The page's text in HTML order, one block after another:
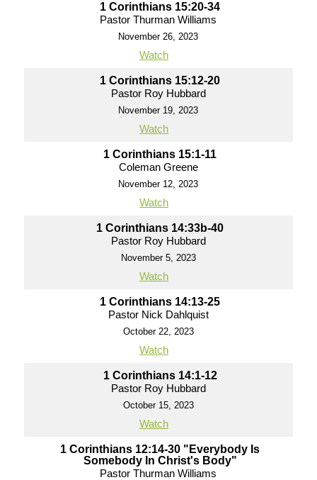
1 Corinthians 15:20-34
Pastor Thurman Williams
November 26, 2023
Watch
1 Corinthians 15:12-20
Pastor Roy Hubbard
November 19, 2023
Watch
1 Corinthians 15:1-11
Coleman Greene
November 12, 2023
Watch
1 Corinthians 14:33b-40
Pastor Roy Hubbard
November 5, 2023
Watch
1 Corinthians 14:13-25
Pastor Nick Dahlquist
October 22, 2023
Watch
1 Corinthians 14:1-12
Pastor Roy Hubbard
October 15, 2023
Watch
1 Corinthians 12:14-30 "Everybody Is
Somebody In Christ's Body"
Pastor Thurman Williams